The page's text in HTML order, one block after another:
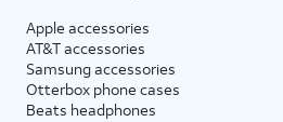
Apple accessories
AT&T accessories
Samsung accessories
Otterbox phone cases
Beats headphones